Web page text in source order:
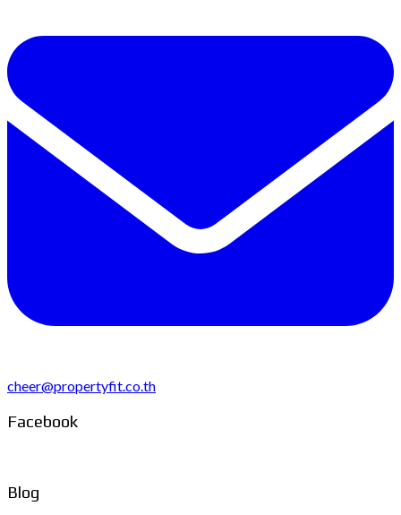
cheer@propertyfit.co.th
Facebook
Blog